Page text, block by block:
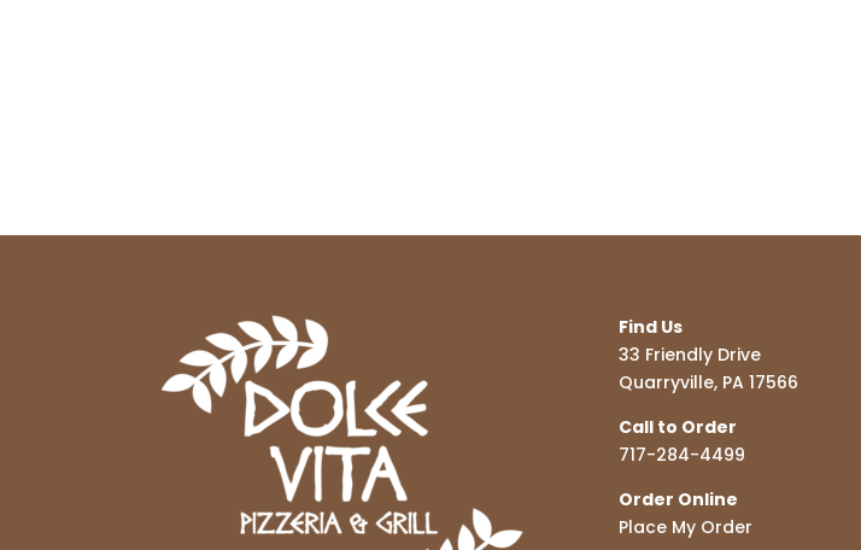
Find Us
33 Friendly Drive
Quarryville, PA 17566
Call to Order
717-284-4499
Order Online
Place My Order